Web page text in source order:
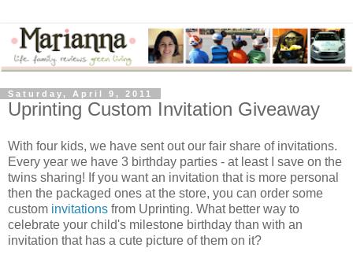
Saturday, April 9, 2011
Uprinting Custom Invitation Giveaway
With four kids, we have sent out our fair share of invitations.
Every year we have 3 birthday parties - at least I save on the
twins sharing! If you want an invitation that is more personal
then the packaged ones at the store, you can order some
custom invitations from Uprinting. What better way to
celebrate your child's milestone birthday than with an
invitation that has a cute picture of them on it?